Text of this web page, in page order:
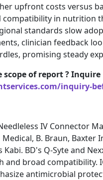
upfront costs versus
compatibility in nutrition
standards slow
clinician feedback
promising steady
of report ?
inquiry-
IV Connector
Medical, B. Braun, Baxter
BD's Q-Syte and
broad compatibility.
antimicrobial